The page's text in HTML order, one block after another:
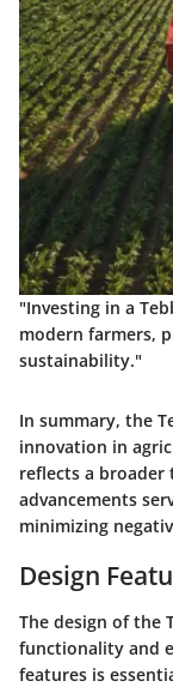
"Investing in a
modern farmers,
sustainability."
In summary, the
innovation in
reflects a
advancements
minimizing
Design
The design of the
functionality and
features is